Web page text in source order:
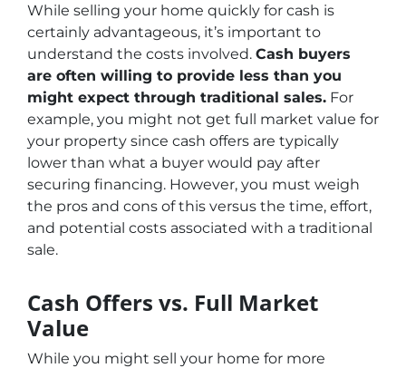
While selling your home quickly for cash is
certainly advantageous, it’s important to
understand the costs involved. Cash buyers
are often willing to provide less than you
might expect through traditional sales. For
example, you might not get full market value for
your property since cash offers are typically
lower than what a buyer would pay after
securing financing. However, you must weigh
the pros and cons of this versus the time, effort,
and potential costs associated with a traditional
sale.
Cash Offers vs. Full Market
Value
While you might sell your home for more